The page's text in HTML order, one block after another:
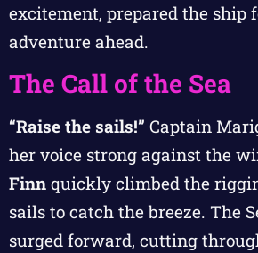
excitement, prepared the ship
adventure ahead.
The Call of the Sea
“Raise the sails!” Captain
her voice strong against the
Finn quickly climbed the
sails to catch the breeze. The
surged forward, cutting